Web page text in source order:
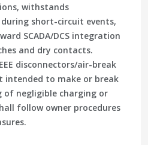
, withstands
short-circuit events,
SCADA/DCS integration
and dry contacts.
disconnectors/air-break
intended to make or break
of negligible charging or
follow owner procedures